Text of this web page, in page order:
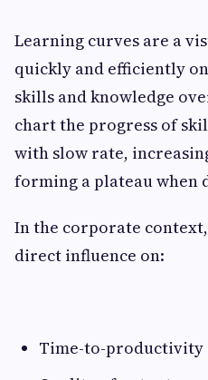
Learning​‍​‌‍​‍‌​‍​‌‍​‍‌ curves are a
quickly and efficiently
skills and knowledge
chart the progress of
with slow rate,
forming a plateau when
In the corporate
direct influence on:
Time-to-productivity